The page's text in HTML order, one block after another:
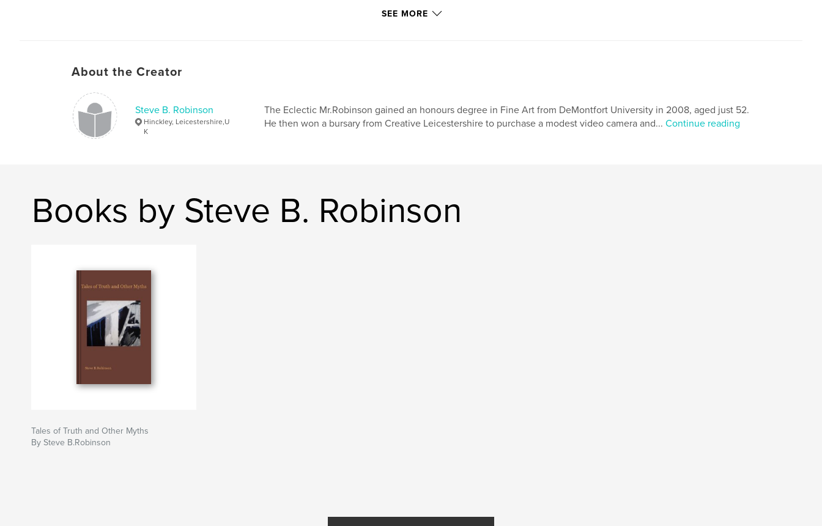
SEE MORE
About the Creator
Steve B. Robinson
Hinckley, Leicestershire,U
K
The Eclectic Mr.Robinson gained an honours degree in Fine Art from DeMontfort University in 2008, aged just 52.
He then won a bursary from Creative Leicestershire to purchase a modest video camera and... Continue reading
Books by Steve B. Robinson
Tales of Truth and Other Myths
By Steve B.Robinson